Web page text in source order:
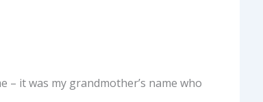
it was my grandmother’s name who